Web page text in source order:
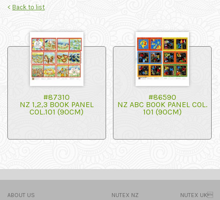
< Back to list
#87310
NZ 1,2,3 BOOK PANEL
COL.101 (90CM)
#86590
NZ ABC BOOK PANEL COL.
101 (90CM)
ABOUT US NUTEX NZ NUTEX UK